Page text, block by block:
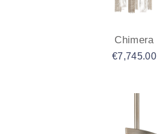
Chimera
€7,745.00